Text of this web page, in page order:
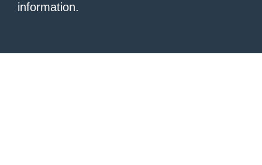
information.